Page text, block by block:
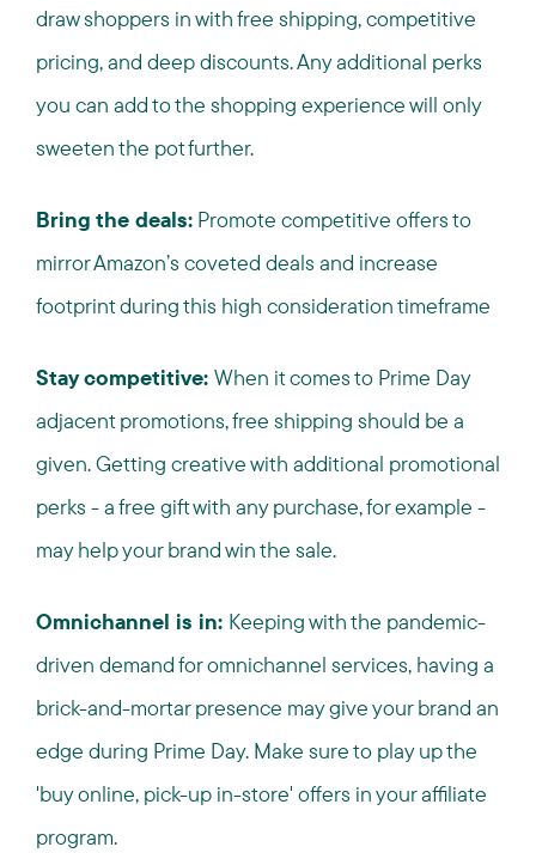
draw shoppers in with free shipping, competitive
pricing, and deep discounts. Any additional perks
you can add to the shopping experience will only
sweeten the pot further.
Bring the deals: Promote competitive offers to
mirror Amazon’s coveted deals and increase
footprint during this high consideration timeframe
Stay competitive: When it comes to Prime Day
adjacent promotions, free shipping should be a
given. Getting creative with additional promotional
perks - a free gift with any purchase, for example -
may help your brand win the sale.
Omnichannel is in: Keeping with the pandemic-
driven demand for omnichannel services, having a
brick-and-mortar presence may give your brand an
edge during Prime Day. Make sure to play up the
'buy online, pick-up in-store' offers in your affiliate
program.